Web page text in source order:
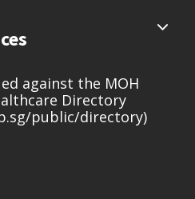
against the MOH
Directory
public/directory)